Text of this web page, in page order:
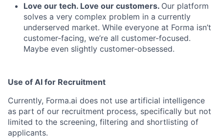
Love our tech. Love our customers. Our platform
solves a very complex problem in a currently
underserved market. While everyone at Forma isn’t
customer-facing, we’re all customer-focused.
Maybe even slightly customer-obsessed. ­
Use of AI for Recruitment
Currently, Forma.ai does not use artificial intelligence
as part of our recruitment process, specifically but not
limited to the screening, filtering and shortlisting of
applicants.